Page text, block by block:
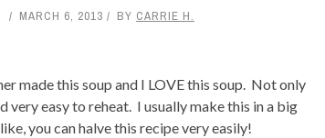
MARCH 6, 2013 BY CARRIE H.
made this soup and I LOVE this soup. Not only
very easy to reheat. I usually make this in a big
you can halve this recipe very easily!